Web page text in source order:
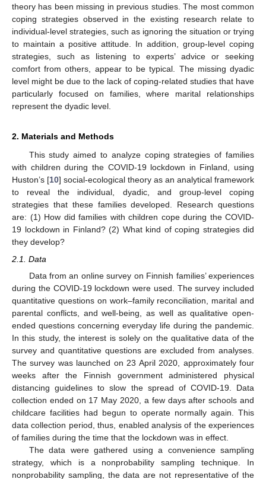
theory has been missing in previous studies. The most common
coping strategies observed in the existing research relate to
individual-level strategies, such as ignoring the situation or trying
to maintain a positive attitude. In addition, group-level coping
strategies, such as listening to experts’ advice or seeking
comfort from others, appear to be typical. The missing dyadic
level might be due to the lack of coping-related studies that have
particularly focused on families, where marital relationships
represent the dyadic level.
2. Materials and Methods
This study aimed to analyze coping strategies of families
with children during the COVID-19 lockdown in Finland, using
Huston’s [10] social-ecological theory as an analytical framework
to reveal the individual, dyadic, and group-level coping
strategies that these families developed. Research questions
are: (1) How did families with children cope during the COVID-
19 lockdown in Finland? (2) What kind of coping strategies did
they develop?
2.1. Data
Data from an online survey on Finnish families’ experiences
during the COVID-19 lockdown were used. The survey included
quantitative questions on work–family reconciliation, marital and
parental conflicts, and well-being, as well as qualitative open-
ended questions concerning everyday life during the pandemic.
In this study, the interest is solely on the qualitative data of the
survey and quantitative questions are excluded from analyses.
The survey was launched on 23 April 2020, approximately four
weeks after the Finnish government administered physical
distancing guidelines to slow the spread of COVID-19. Data
collection ended on 17 May 2020, a few days after schools and
childcare facilities had begun to operate normally again. This
data collection period, thus, enabled analysis of the experiences
of families during the time that the lockdown was in effect.
The data were gathered using a convenience sampling
strategy, which is a nonprobability sampling technique. In
nonprobability sampling, the data are not representative of the